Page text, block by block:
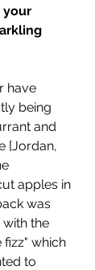
your
have
being
and
[Jordan,
apples in
was
the
which
to